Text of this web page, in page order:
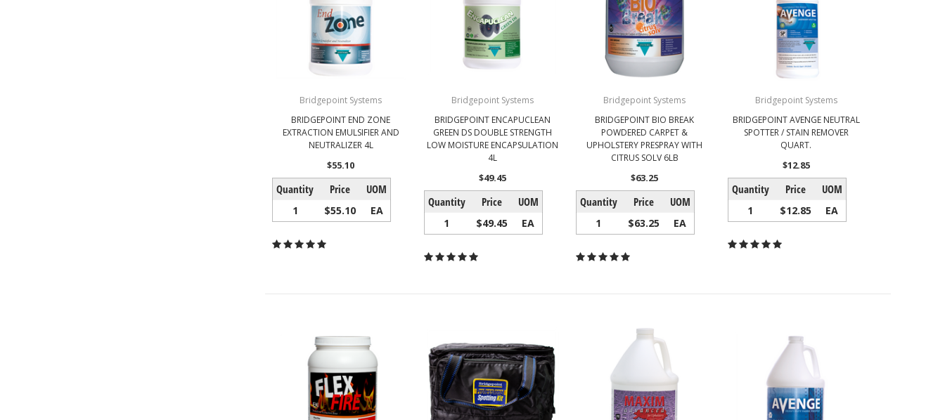
Bridgepoint Systems
BRIDGEPOINT END ZONE
EXTRACTION EMULSIFIER AND
NEUTRALIZER 4L
$55.10
Quantity Price UOM
1 $55.10 EA
Bridgepoint Systems
BRIDGEPOINT ENCAPUCLEAN
GREEN DS DOUBLE STRENGTH
LOW MOISTURE ENCAPSULATION
4L
$49.45
Quantity Price UOM
1 $49.45 EA
Bridgepoint Systems
BRIDGEPOINT BIO BREAK
POWDERED CARPET &
UPHOLSTERY PRESPRAY WITH
CITRUS SOLV 6LB
$63.25
Quantity Price UOM
1 $63.25 EA
Bridgepoint Systems
BRIDGEPOINT AVENGE NEUTRAL
SPOTTER / STAIN REMOVER
QUART.
$12.85
Quantity Price UOM
1 $12.85 EA